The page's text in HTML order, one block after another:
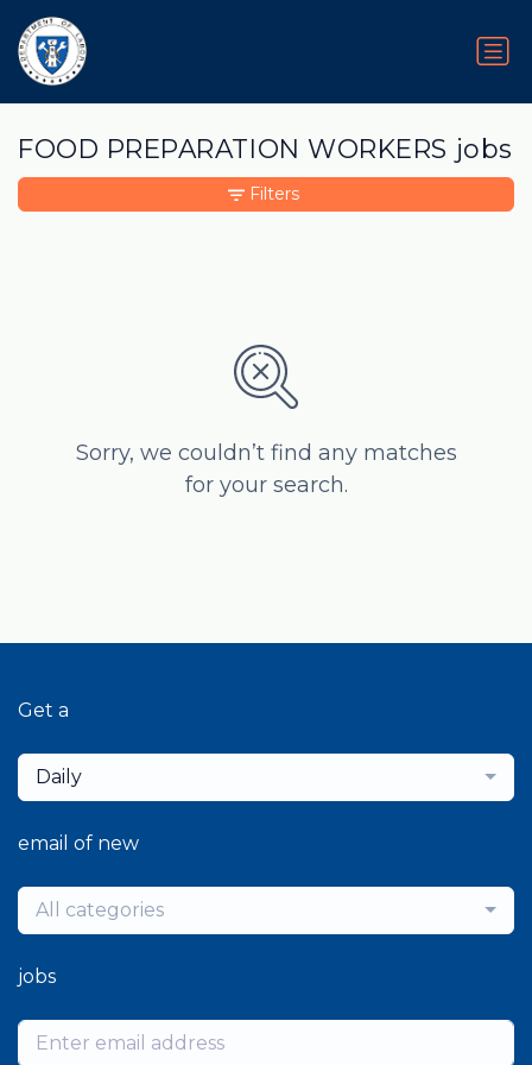
FOOD PREPARATION WORKERS jobs
Sorry, we couldn’t find any matches
for your search.
Filters
Get a
Daily
email of new
All categories
jobs